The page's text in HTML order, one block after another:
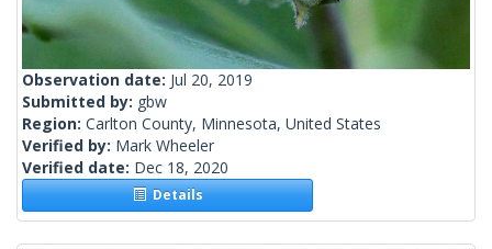
Observation date: Jul 20, 2019
Submitted by: gbw
Region: Carlton County, Minnesota, United States
Verified by: Mark Wheeler
Verified date: Dec 18, 2020
Details